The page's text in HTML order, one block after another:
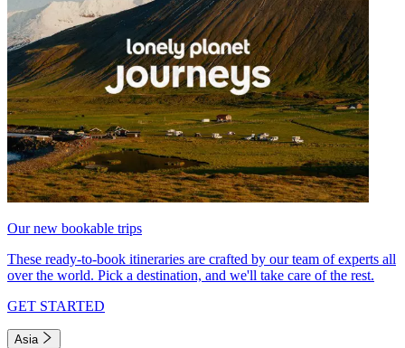
Our new bookable trips
These ready-to-book itineraries are crafted by our team of experts all
over the world. Pick a destination, and we'll take care of the rest.
GET STARTED
Asia